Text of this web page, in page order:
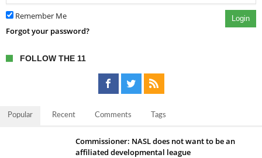
Remember Me Login
Forgot your password?
FOLLOW THE 11
Popular Recent Comments Tags
Commissioner: NASL does not want to be an
affiliated developmental league